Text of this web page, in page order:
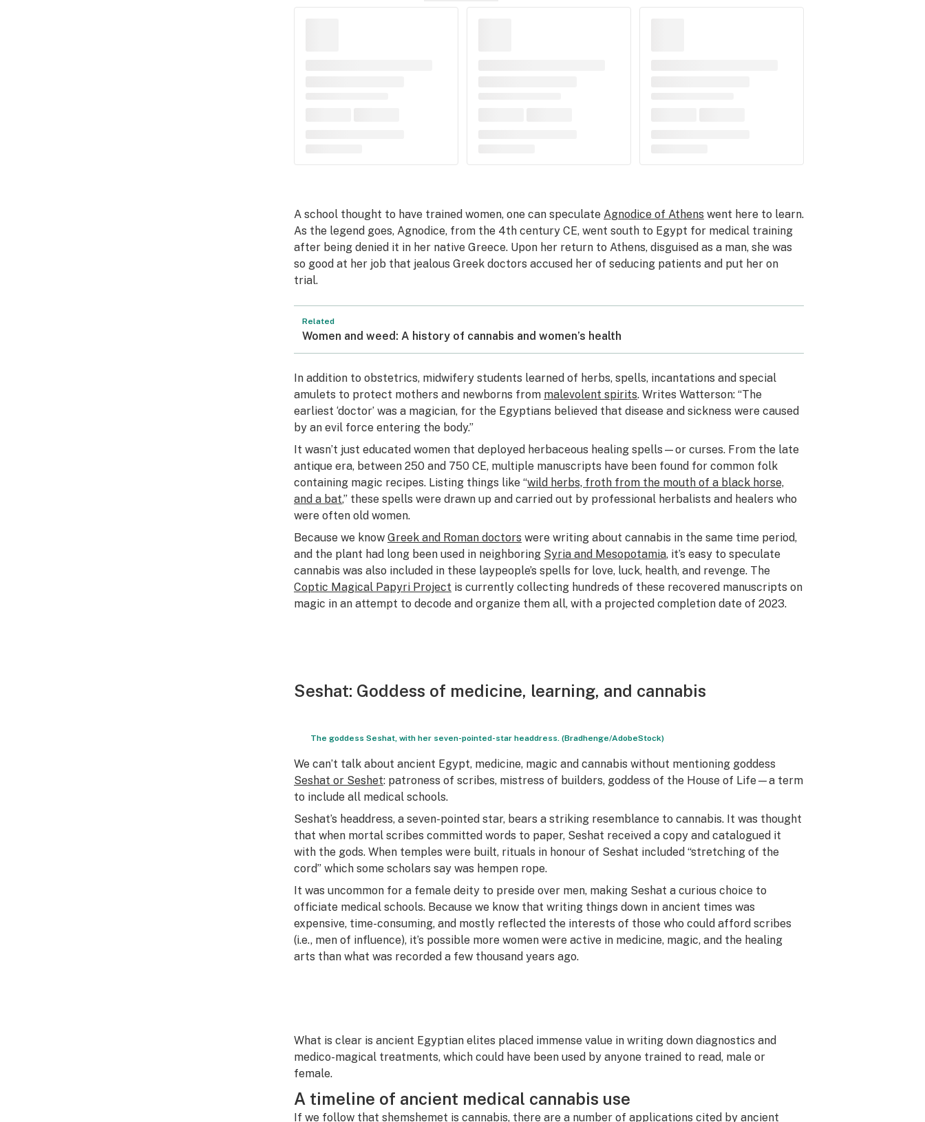
A school thought to have trained women, one can speculate Agnodice of Athens went here to learn.
As the legend goes, Agnodice, from the 4th century CE, went south to Egypt for medical training
after being denied it in her native Greece. Upon her return to Athens, disguised as a man, she was
so good at her job that jealous Greek doctors accused her of seducing patients and put her on
trial.
Related
Women and weed: A history of cannabis and women’s health
In addition to obstetrics, midwifery students learned of herbs, spells, incantations and special
amulets to protect mothers and newborns from malevolent spirits. Writes Watterson: “The
earliest ‘doctor’ was a magician, for the Egyptians believed that disease and sickness were caused
by an evil force entering the body.”
It wasn’t just educated women that deployed herbaceous healing spells—or curses. From the late
antique era, between 250 and 750 CE, multiple manuscripts have been found for common folk
containing magic recipes. Listing things like “wild herbs, froth from the mouth of a black horse,
and a bat,” these spells were drawn up and carried out by professional herbalists and healers who
were often old women.
Because we know Greek and Roman doctors were writing about cannabis in the same time period,
and the plant had long been used in neighboring Syria and Mesopotamia, it’s easy to speculate
cannabis was also included in these laypeople’s spells for love, luck, health, and revenge. The
Coptic Magical Papyri Project is currently collecting hundreds of these recovered manuscripts on
magic in an attempt to decode and organize them all, with a projected completion date of 2023.
Seshat: Goddess of medicine, learning, and cannabis
The goddess Seshat, with her seven-pointed-star headdress. (Bradhenge/AdobeStock)
We can’t talk about ancient Egypt, medicine, magic and cannabis without mentioning goddess
Seshat or Seshet: patroness of scribes, mistress of builders, goddess of the House of Life—a term
to include all medical schools.
Seshat’s headdress, a seven-pointed star, bears a striking resemblance to cannabis. It was thought
that when mortal scribes committed words to paper, Seshat received a copy and catalogued it
with the gods. When temples were built, rituals in honour of Seshat included “stretching of the
cord” which some scholars say was hempen rope.
It was uncommon for a female deity to preside over men, making Seshat a curious choice to
officiate medical schools. Because we know that writing things down in ancient times was
expensive, time-consuming, and mostly reflected the interests of those who could afford scribes
(i.e., men of influence), it’s possible more women were active in medicine, magic, and the healing
arts than what was recorded a few thousand years ago.
What is clear is ancient Egyptian elites placed immense value in writing down diagnostics and
medico-magical treatments, which could have been used by anyone trained to read, male or
female.
A timeline of ancient medical cannabis use
If we follow that shemshemet is cannabis, there are a number of applications cited by ancient